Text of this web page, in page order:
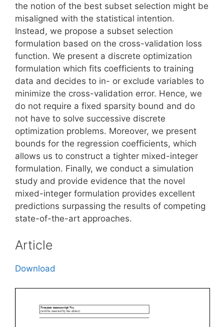
the notion of the best subset selection might be
misaligned with the statistical intention.
Instead, we propose a subset selection
formulation based on the cross-validation loss
function. We present a discrete optimization
formulation which fits coefficients to training
data and decides to in- or exclude variables to
minimize the cross-validation error. Hence, we
do not require a fixed sparsity bound and do
not have to solve successive discrete
optimization problems. Moreover, we present
bounds for the regression coefficients, which
allows us to construct a tighter mixed-integer
formulation. Finally, we conduct a simulation
study and provide evidence that the novel
mixed-integer formulation provides excellent
predictions surpassing the results of competing
state-of-the-art approaches.
Article
Download